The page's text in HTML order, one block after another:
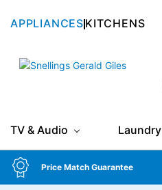
APPLIANCES KITCHENS
Snellings Gerald Giles
TV & Audio Laundry
Price Match Guarantee